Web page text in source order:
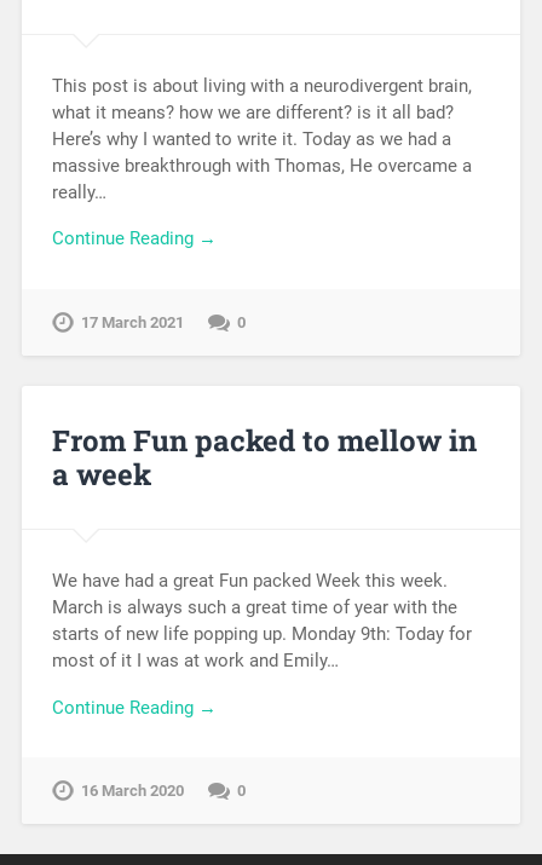
This post is about living with a neurodivergent brain,
what it means? how we are different? is it all bad?
Here’s why I wanted to write it. Today as we had a
massive breakthrough with Thomas, He overcame a
really…
Continue Reading →
17 March 2021 0
From Fun packed to mellow in
a week
We have had a great Fun packed Week this week.
March is always such a great time of year with the
starts of new life popping up. Monday 9th: Today for
most of it I was at work and Emily…
Continue Reading →
16 March 2020 0